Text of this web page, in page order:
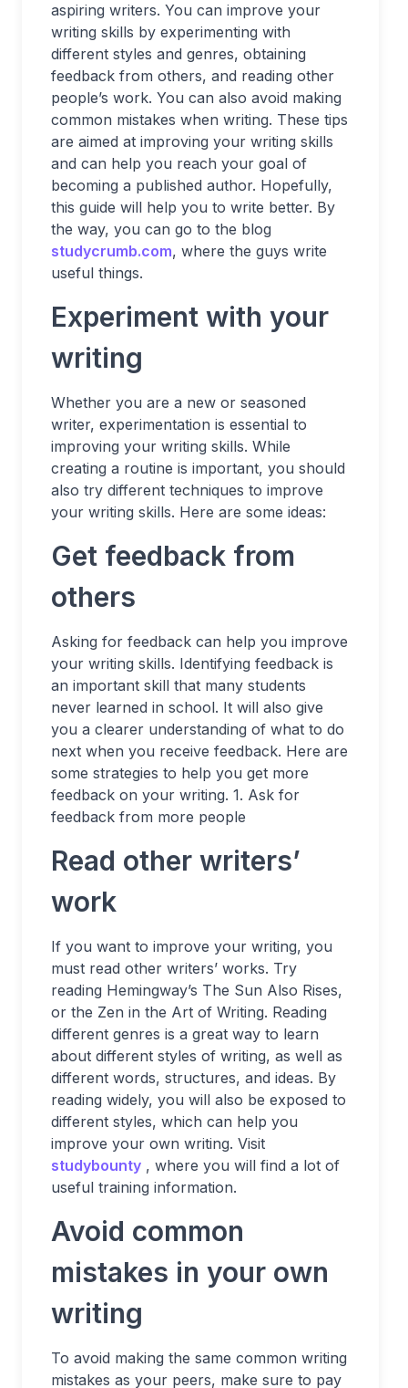
aspiring writers. You can improve your
writing skills by experimenting with
different styles and genres, obtaining
feedback from others, and reading other
people’s work. You can also avoid making
common mistakes when writing. These tips
are aimed at improving your writing skills
and can help you reach your goal of
becoming a published author. Hopefully,
this guide will help you to write better. By
the way, you can go to the blog
studycrumb.com, where the guys write
useful things.
Experiment with your
writing
Whether you are a new or seasoned
writer, experimentation is essential to
improving your writing skills. While
creating a routine is important, you should
also try different techniques to improve
your writing skills. Here are some ideas:
Get feedback from
others
Asking for feedback can help you improve
your writing skills. Identifying feedback is
an important skill that many students
never learned in school. It will also give
you a clearer understanding of what to do
next when you receive feedback. Here are
some strategies to help you get more
feedback on your writing. 1. Ask for
feedback from more people
Read other writers’
work
If you want to improve your writing, you
must read other writers’ works. Try
reading Hemingway’s The Sun Also Rises,
or the Zen in the Art of Writing. Reading
different genres is a great way to learn
about different styles of writing, as well as
different words, structures, and ideas. By
reading widely, you will also be exposed to
different styles, which can help you
improve your own writing. Visit
studybounty , where you will find a lot of
useful training information.
Avoid common
mistakes in your own
writing
To avoid making the same common writing
mistakes as your peers, make sure to pay